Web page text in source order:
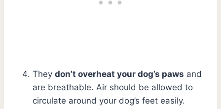
They don’t overheat your dog’s paws and
are breathable. Air should be allowed to
circulate around your dog’s feet easily.